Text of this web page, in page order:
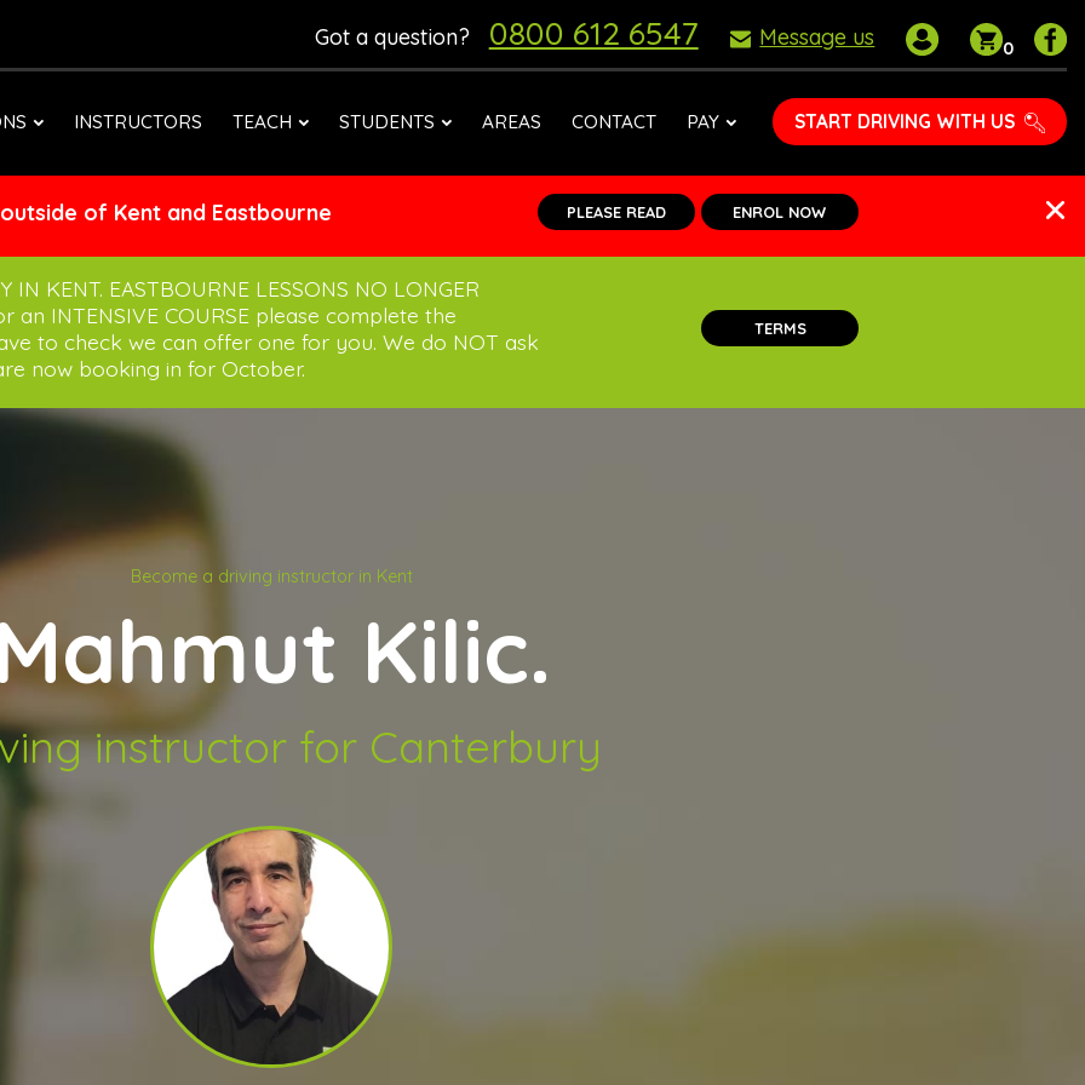
Got a question? 0800 612 6547 Message us
My
accountbasket
0
INSTRUCTORS TEACH STUDENTS AREAS CONTACT PAY START DRIVING WITH US
of Kent and Eastbourne PLEASE READ ENROL NOW
IN KENT. EASTBOURNE LESSONS NO LONGER
an INTENSIVE COURSE please complete the
to check we can offer one for you. We do NOT ask
now booking in for October.
TERMS
Become a driving instructor in Kent
Kilic.
instructor for Canterbury